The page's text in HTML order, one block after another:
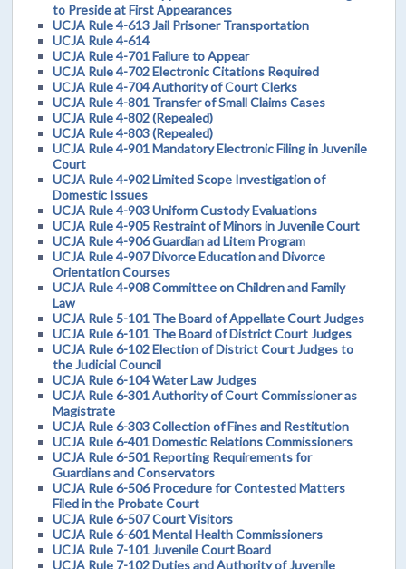
to Preside at First Appearances
UCJA Rule 4-613 Jail Prisoner Transportation
UCJA Rule 4-614
UCJA Rule 4-701 Failure to Appear
UCJA Rule 4-702 Electronic Citations Required
UCJA Rule 4-704 Authority of Court Clerks
UCJA Rule 4-801 Transfer of Small Claims Cases
UCJA Rule 4-802 (Repealed)
UCJA Rule 4-803 (Repealed)
UCJA Rule 4-901 Mandatory Electronic Filing in Juvenile
Court
UCJA Rule 4-902 Limited Scope Investigation of
Domestic Issues
UCJA Rule 4-903 Uniform Custody Evaluations
UCJA Rule 4-905 Restraint of Minors in Juvenile Court
UCJA Rule 4-906 Guardian ad Litem Program
UCJA Rule 4-907 Divorce Education and Divorce
Orientation Courses
UCJA Rule 4-908 Committee on Children and Family
Law
UCJA Rule 5-101 The Board of Appellate Court Judges
UCJA Rule 6-101 The Board of District Court Judges
UCJA Rule 6-102 Election of District Court Judges to
the Judicial Council
UCJA Rule 6-104 Water Law Judges
UCJA Rule 6-301 Authority of Court Commissioner as
Magistrate
UCJA Rule 6-303 Collection of Fines and Restitution
UCJA Rule 6-401 Domestic Relations Commissioners
UCJA Rule 6-501 Reporting Requirements for
Guardians and Conservators
UCJA Rule 6-506 Procedure for Contested Matters
Filed in the Probate Court
UCJA Rule 6-507 Court Visitors
UCJA Rule 6-601 Mental Health Commissioners
UCJA Rule 7-101 Juvenile Court Board
UCJA Rule 7-102 Duties and Authority of Juvenile